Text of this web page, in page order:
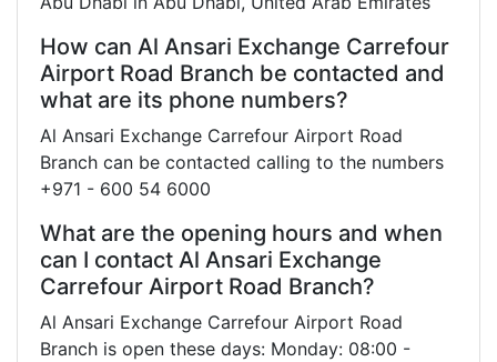
How can Al Ansari Exchange Carrefour
Airport Road Branch be contacted and
what are its phone numbers?
Al Ansari Exchange Carrefour Airport Road
Branch can be contacted calling to the numbers
+971 - 600 54 6000
What are the opening hours and when
can I contact Al Ansari Exchange
Carrefour Airport Road Branch?
Al Ansari Exchange Carrefour Airport Road
Branch is open these days: Monday: 08:00 -